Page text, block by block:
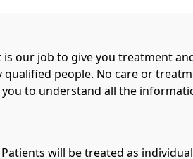
our job to give you treatment
people. No care or
to understand all the
will be treated as